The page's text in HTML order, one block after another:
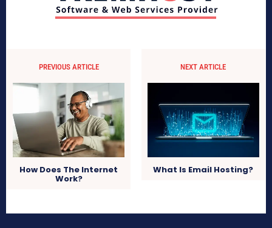
PREVIOUS ARTICLE
How Does The Internet
Work?
NEXT ARTICLE
What Is Email Hosting?